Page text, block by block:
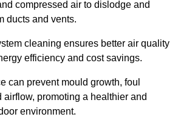
compressed air to dislodge and
ducts and vents.
cleaning ensures better air quality
efficiency and cost savings.
can prevent mould growth, foul
airflow, promoting a healthier and
environment.